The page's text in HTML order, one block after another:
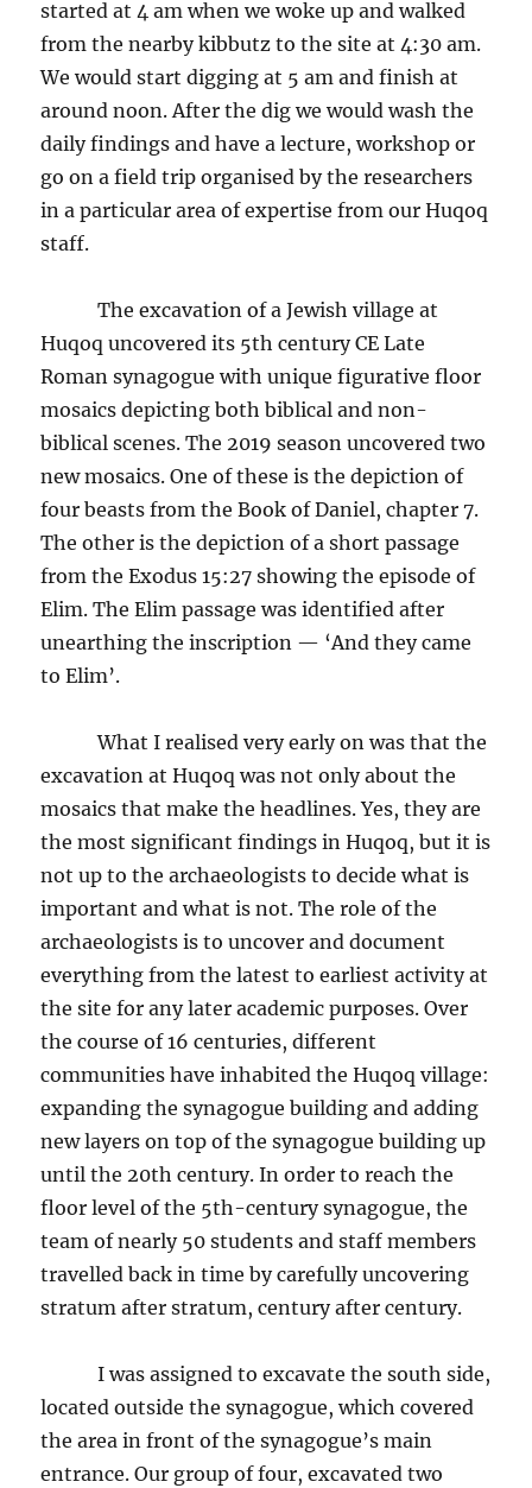
started at 4 am when we woke up and walked
from the nearby kibbutz to the site at 4:30 am.
We would start digging at 5 am and finish at
around noon. After the dig we would wash the
daily findings and have a lecture, workshop or
go on a field trip organised by the researchers
in a particular area of expertise from our Huqoq
staff.
The excavation of a Jewish village at
Huqoq uncovered its 5th century CE Late
Roman synagogue with unique figurative floor
mosaics depicting both biblical and non-
biblical scenes. The 2019 season uncovered two
new mosaics. One of these is the depiction of
four beasts from the Book of Daniel, chapter 7.
The other is the depiction of a short passage
from the Exodus 15:27 showing the episode of
Elim. The Elim passage was identified after
unearthing the inscription — ‘And they came
to Elim’.
What I realised very early on was that the
excavation at Huqoq was not only about the
mosaics that make the headlines. Yes, they are
the most significant findings in Huqoq, but it is
not up to the archaeologists to decide what is
important and what is not. The role of the
archaeologists is to uncover and document
everything from the latest to earliest activity at
the site for any later academic purposes. Over
the course of 16 centuries, different
communities have inhabited the Huqoq village:
expanding the synagogue building and adding
new layers on top of the synagogue building up
until the 20th century. In order to reach the
floor level of the 5th-century synagogue, the
team of nearly 50 students and staff members
travelled back in time by carefully uncovering
stratum after stratum, century after century.
I was assigned to excavate the south side,
located outside the synagogue, which covered
the area in front of the synagogue’s main
entrance. Our group of four, excavated two